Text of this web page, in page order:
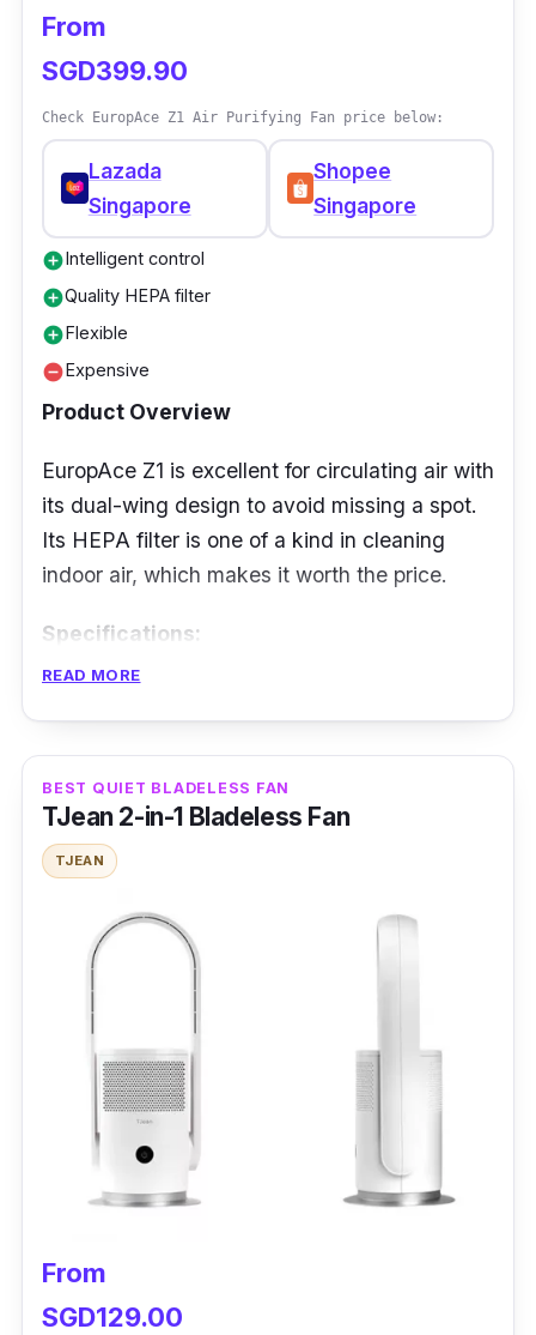
From
SGD399.90
Check EuropAce Z1 Air Purifying Fan price below:
Lazada
Singapore
Shopee
Singapore
add_circleIntelligent control
add_circleQuality HEPA filter
add_circleFlexible
remove_circleExpensive
Product Overview
EuropAce Z1 is excellent for circulating air with
its dual-wing design to avoid missing a spot.
Its HEPA filter is one of a kind in cleaning
indoor air, which makes it worth the price.
Specifications:
Noise Level: not mentioned
Power Rating: 48 W
Features
The inverter motor supports energy-saving
fan operation with a wide range of speed
selections. It is AI-powered and can detect
the proper wind speed based on current
temperature.
Why buy this?
This award-winning Singapore bladeless fan
where air flows stronger. It is also easy to
READ MORE
BEST QUIET BLADELESS FAN
TJean 2-in-1 Bladeless Fan
TJEAN
From
SGD129.00